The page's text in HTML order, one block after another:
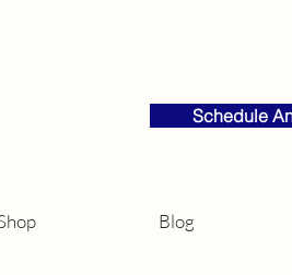
Schedule
Blog